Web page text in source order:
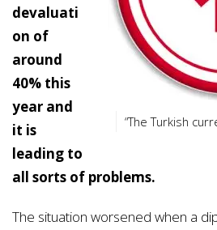
“The Turkish
devaluati
on of
around
40% this
year and
it is
leading to
all sorts of problems.
The situation worsened when a